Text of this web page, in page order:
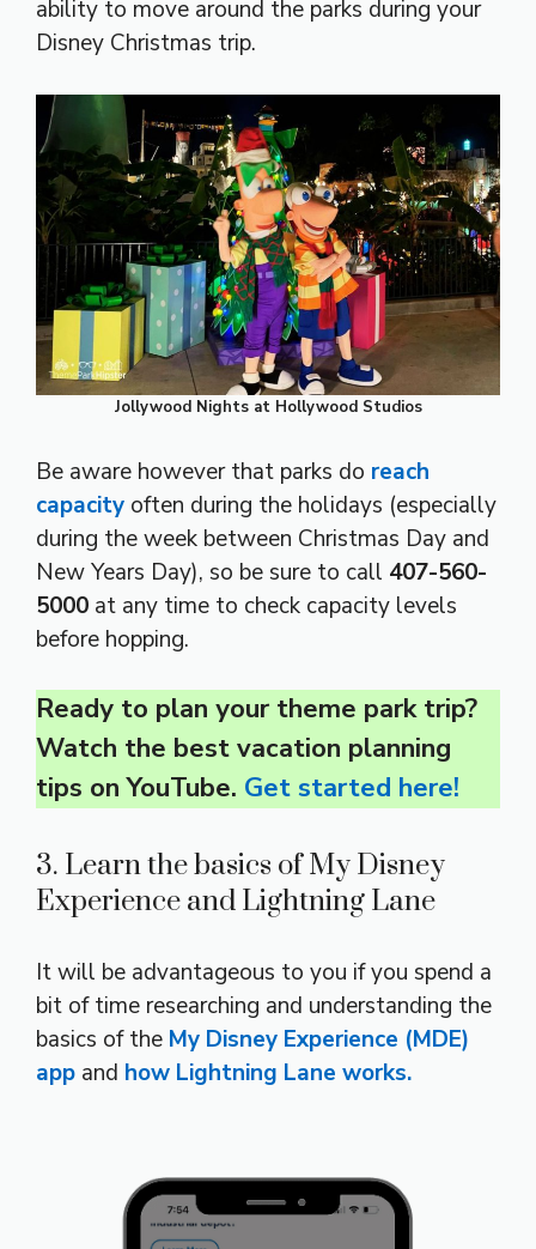
ability to move around the parks during your
Disney Christmas trip.
Jollywood Nights at Hollywood Studios
Be aware however that parks do reach
capacity often during the holidays (especially
during the week between Christmas Day and
New Years Day), so be sure to call 407-560-
5000 at any time to check capacity levels
before hopping.
Ready to plan your theme park trip?
Watch the best vacation planning
tips on YouTube. Get started here!
3. Learn the basics of My Disney
Experience and Lightning Lane
It will be advantageous to you if you spend a
bit of time researching and understanding the
basics of the My Disney Experience (MDE)
app and how Lightning Lane works.